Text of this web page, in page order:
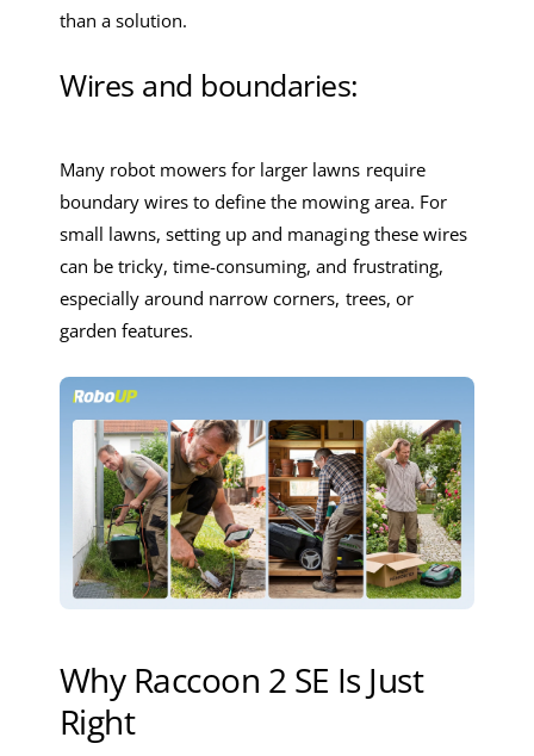
than a solution.
Wires and boundaries:
Many robot mowers for larger lawns require
boundary wires to define the mowing area. For
small lawns, setting up and managing these wires
can be tricky, time-consuming, and frustrating,
especially around narrow corners, trees, or
garden features.
Why Raccoon 2 SE Is Just
Right